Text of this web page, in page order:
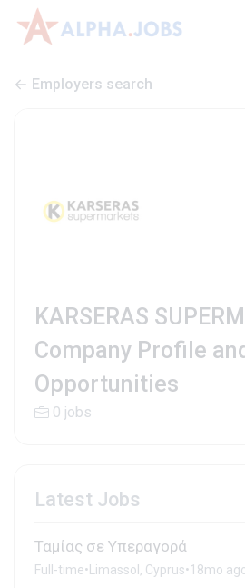
Employers search
KARSERAS
Company Profile
Opportunities
0 jobs
Latest Jobs
Ταμίας σε Υπεραγορά
Full-time• Limassol, Cyprus•18mo